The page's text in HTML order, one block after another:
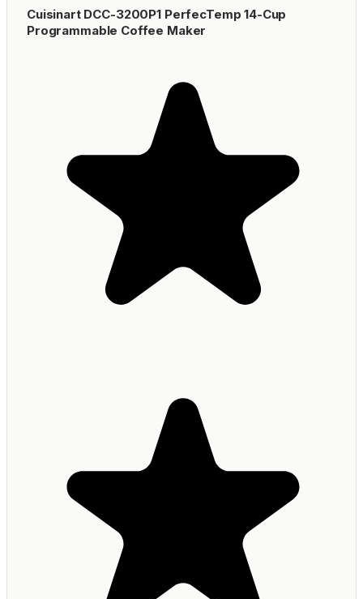
Cuisinart DCC-3200P1 PerfecTemp 14-Cup
Programmable Coffee Maker